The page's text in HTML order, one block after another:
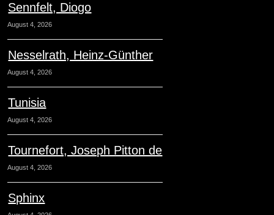
Sennfelt, Diogo
August 4, 2026
Nesselrath, Heinz-Günther
August 4, 2026
Tunisia
August 4, 2026
Tournefort, Joseph Pitton de
August 4, 2026
Sphinx